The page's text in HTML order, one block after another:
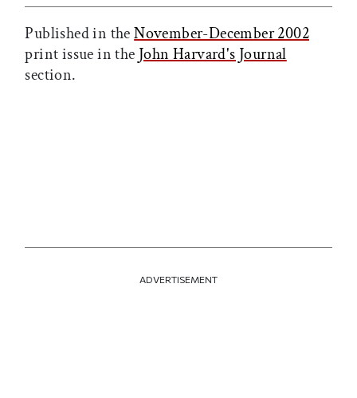
Published in theNovember-December 2002
print issue in the John Harvard's Journal
section.
ADVERTISEMENT